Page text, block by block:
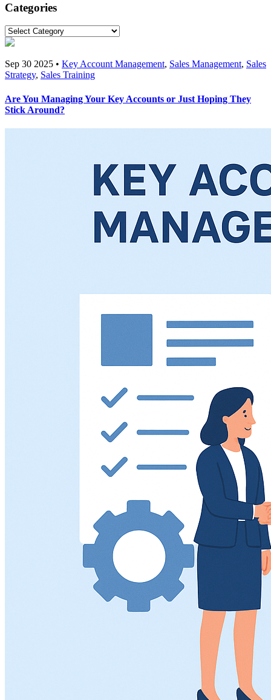
Categories
Sep 30 2025 • Key Account Management, Sales Management, Sales
Strategy, Sales Training
Are You Managing Your Key Accounts or Just Hoping They
Stick Around?